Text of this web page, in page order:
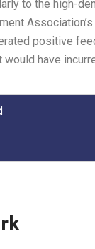
to the high-
positive
have